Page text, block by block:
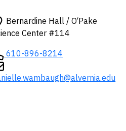
Bernardine Hall / O‘Pake
Center #114
610-896-8214